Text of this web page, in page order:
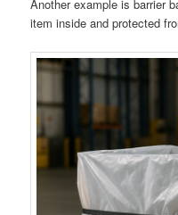
Another example is barrier
item inside and protected